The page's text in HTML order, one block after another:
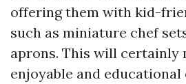
offering them with kid-
such as miniature chef
aprons. This will certainly
enjoyable and